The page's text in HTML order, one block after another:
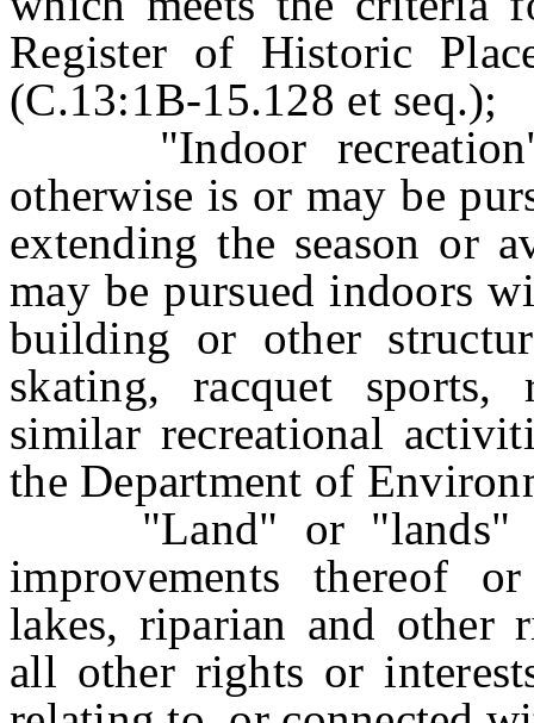
Register of Historic
(C.13:1B-15.128 et seq.);
"Indoor recreation"
otherwise is or may be
extending the season or
may be pursued indoors
building or other
skating, racquet
similar recreational
the Department of
"Land" or "lands"
improvements thereof
lakes, riparian and other
all other rights or